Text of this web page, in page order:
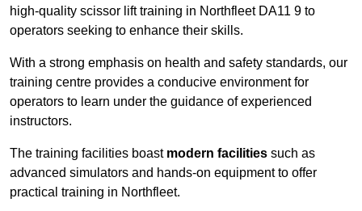
high-quality scissor lift training in Northfleet DA11 9 to
operators seeking to enhance their skills.
With a strong emphasis on health and safety standards, our
training centre provides a conducive environment for
operators to learn under the guidance of experienced
instructors.
The training facilities boast modern facilities such as
advanced simulators and hands-on equipment to offer
practical training in Northfleet.